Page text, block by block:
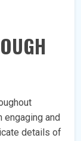
engaging and
details of